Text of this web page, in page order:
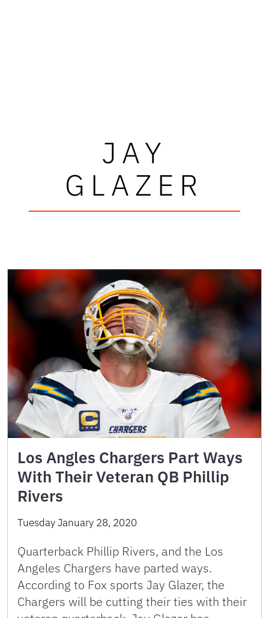
JAY
GLAZER
Los Angles Chargers Part Ways
With Their Veteran QB Phillip
Rivers
Tuesday January 28, 2020
Quarterback Phillip Rivers, and the Los
Angeles Chargers have parted ways.
According to Fox sports Jay Glazer, the
Chargers will be cutting their ties with their